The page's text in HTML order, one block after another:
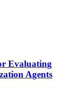
Evaluating
Agents